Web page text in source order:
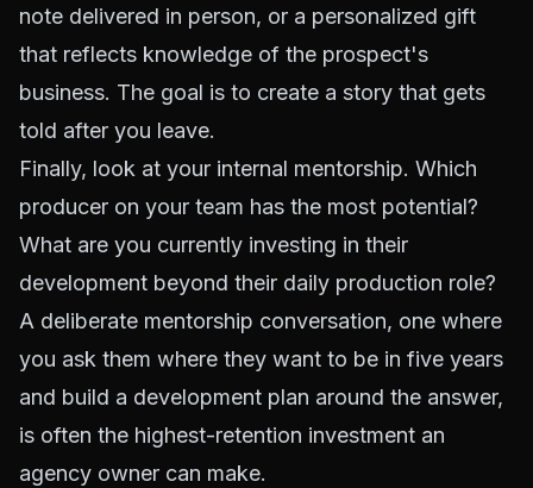
note delivered in person, or a personalized gift
that reflects knowledge of the prospect's
business. The goal is to create a story that gets
told after you leave.
Finally, look at your internal mentorship. Which
producer on your team has the most potential?
What are you currently investing in their
development beyond their daily production role?
A deliberate mentorship conversation, one where
you ask them where they want to be in five years
and build a development plan around the answer,
is often the highest-retention investment an
agency owner can make.